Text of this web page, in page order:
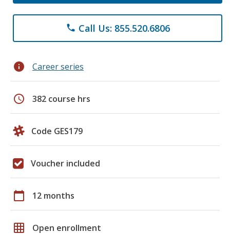
phone Call Us: 855.520.6806
info Career series
schedule 382 course hrs
Code GES179
Voucher included
calendar_today 12 months
grid_on Open enrollment